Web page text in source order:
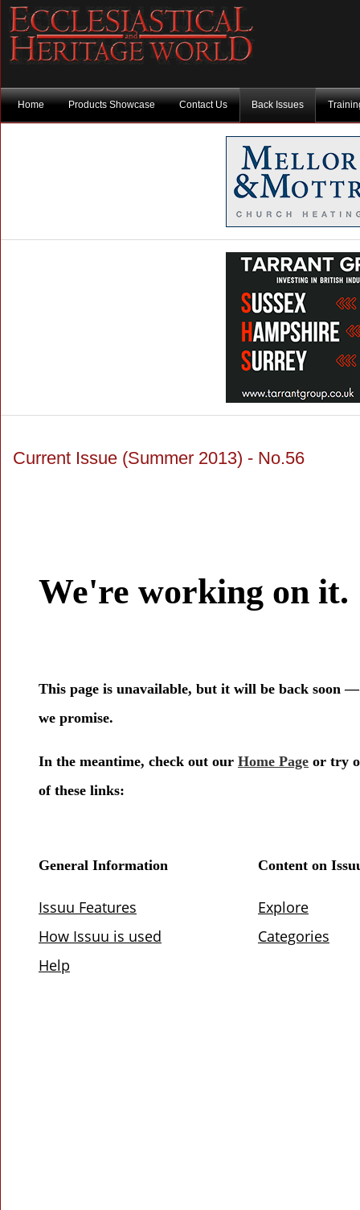
Home Products Showcase Contact Us Back Issues
Current Issue (Summer 2013) - No.56